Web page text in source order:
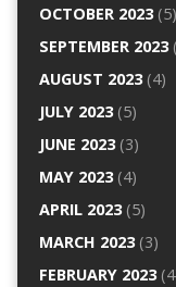
OCTOBER 2023(5)
SEPTEMBER 2023
AUGUST 2023(4)
JULY 2023(5)
JUNE 2023(3)
MAY 2023(4)
APRIL 2023(5)
MARCH 2023(3)
FEBRUARY 2023